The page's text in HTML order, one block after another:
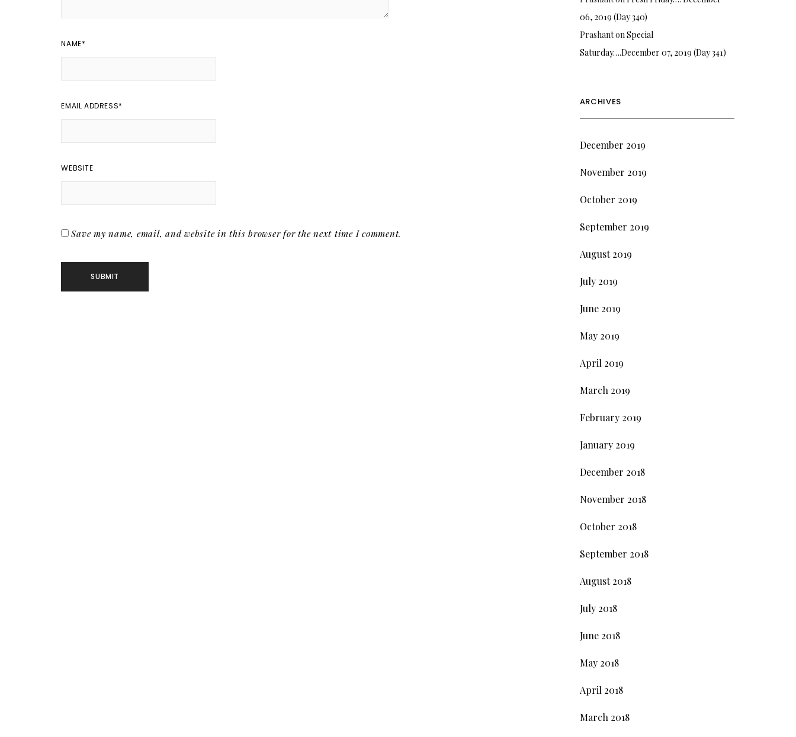
NAME*
EMAIL ADDRESS*
WEBSITE
Save my name, email, and website in this browser for the next time I comment.
06, 2019 (Day 340)
PrashantonSpecial
Saturday….December 07, 2019 (Day 341)
ARCHIVES
December 2019
November 2019
October 2019
September 2019
August 2019
July 2019
June 2019
May 2019
April 2019
March 2019
February 2019
January 2019
December 2018
November 2018
October 2018
September 2018
August 2018
July 2018
June 2018
May 2018
April 2018
March 2018